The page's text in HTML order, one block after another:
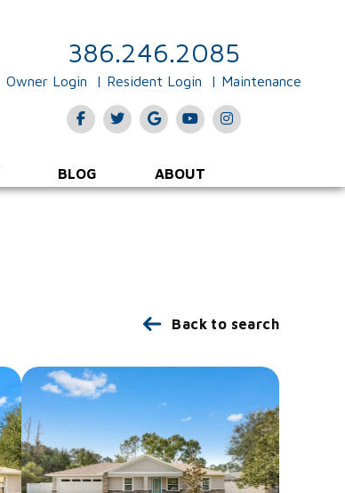
386.246.2085
Owner Login Resident Login Maintenance
FacebookTwitterGoogle Plus
YoutubeInstagram
BLOG ABOUT
Back to search